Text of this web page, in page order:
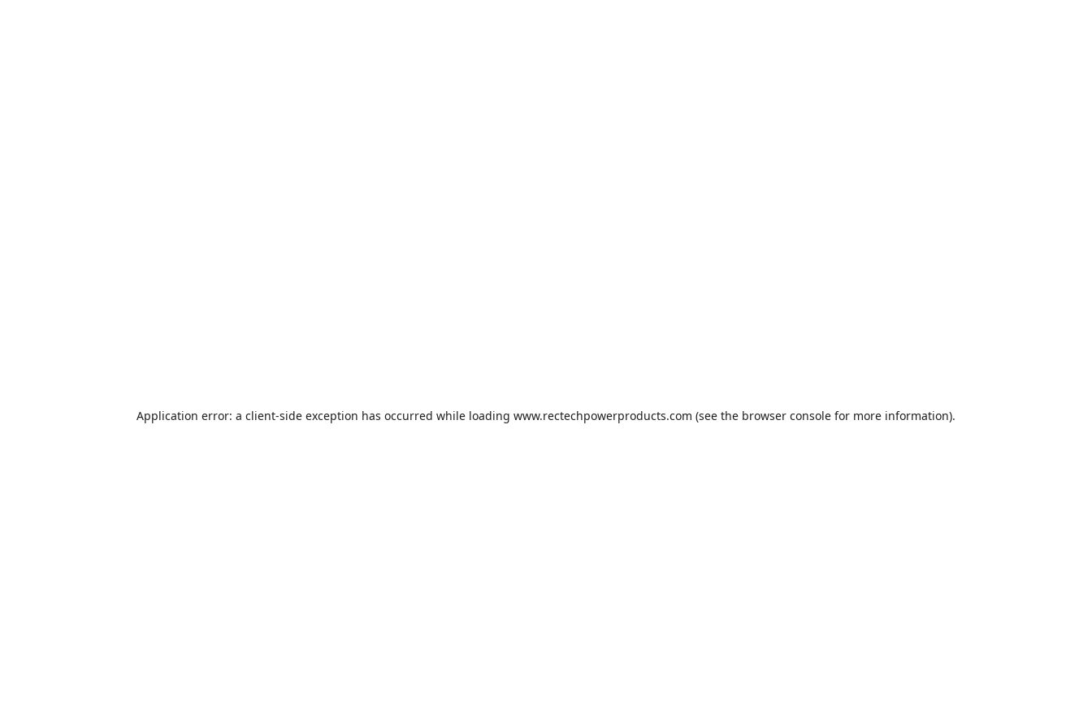
Application error: a client-side exception has occurred while loading www.rectechpowerproducts.com (see the browser console for more information).